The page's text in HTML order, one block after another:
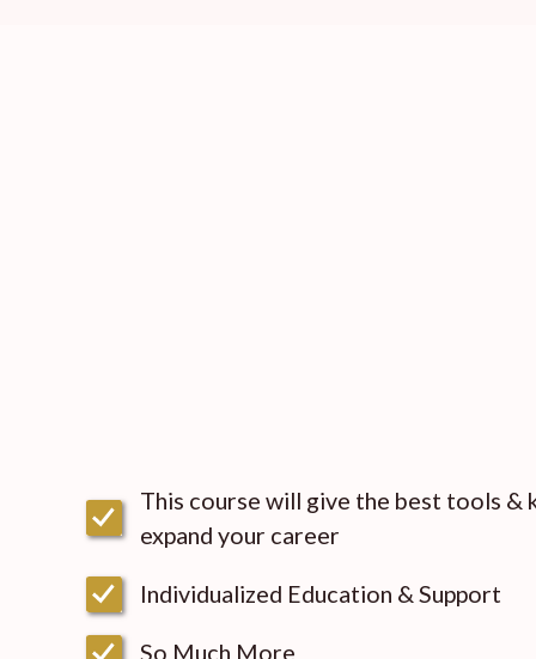
This course will give the best tools
expand your career
Individualized Education & Support
So Much More